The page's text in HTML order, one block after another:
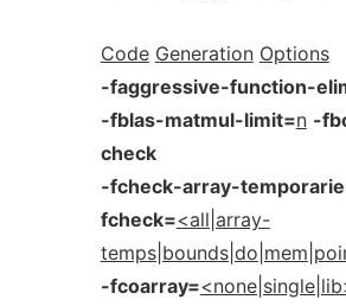
Code Generation Options
-faggressive-function-
-fblas-matmul-limit=n -
check
-fcheck-array-
fcheck=<all|array-
-fcoarray=